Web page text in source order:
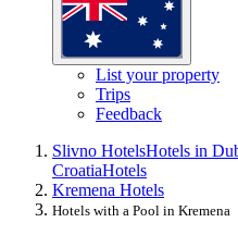
List your property
Trips
Feedback
Slivno HotelsHotels in
CroatiaHotels
Kremena Hotels
Hotels with a Pool in Kremena